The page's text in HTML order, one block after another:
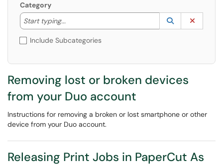
Category
Start typing...
Start typing to lookup. Use the UP and DOWN
Lookup
(opens in a
Include Subcategories
Removing lost or broken devices
from your Duo account
Instructions for removing a broken or lost smartphone or other
device from your Duo account.
Releasing Print Jobs in PaperCut As